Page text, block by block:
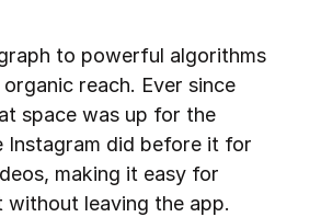
to powerful algorithms
reach. Ever since
space was up for the
Instagram did before it for
making it easy for
leaving the app.